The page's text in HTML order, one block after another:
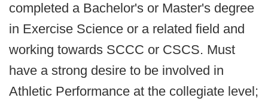
completed a Bachelor's or Master's degree
in Exercise Science or a related field and
working towards SCCC or CSCS. Must
have a strong desire to be involved in
Athletic Performance at the collegiate level;